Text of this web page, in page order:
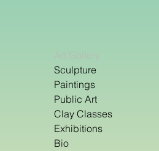
Art Gallery
Sculpture
Paintings
Public Art
Clay Classes
Exhibitions
Bio